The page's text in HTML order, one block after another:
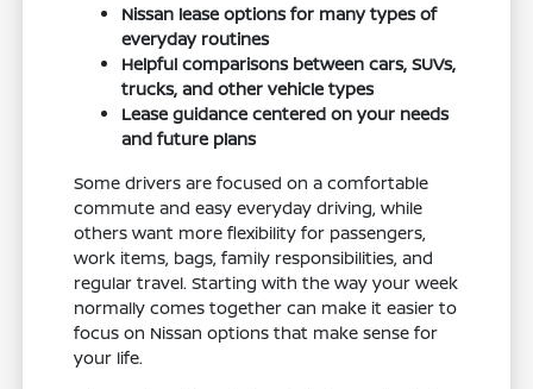
Nissan lease options for many types of
everyday routines
Helpful comparisons between cars, SUVs,
trucks, and other vehicle types
Lease guidance centered on your needs
and future plans
Some drivers are focused on a comfortable
commute and easy everyday driving, while
others want more flexibility for passengers,
work items, bags, family responsibilities, and
regular travel. Starting with the way your week
normally comes together can make it easier to
focus on Nissan options that make sense for
your life.